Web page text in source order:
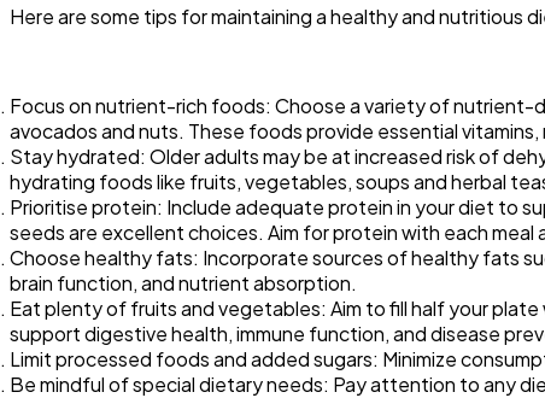
Here are some tips for maintaining a healthy and nutritious
Focus on nutrient-rich foods: Choose a variety of nutrient-
avocados and nuts. These foods provide essential
Stay hydrated: Older adults may be at increased risk of
hydrating foods like fruits, vegetables, soups and herbal
Prioritise protein: Include adequate protein in your diet to
seeds are excellent choices. Aim for protein with each meal
Choose healthy fats: Incorporate sources of healthy fats
brain function, and nutrient absorption.
Eat plenty of fruits and vegetables: Aim to fill half your
support digestive health, immune function, and disease
Limit processed foods and added sugars: Minimize
Be mindful of special dietary needs: Pay attention to any